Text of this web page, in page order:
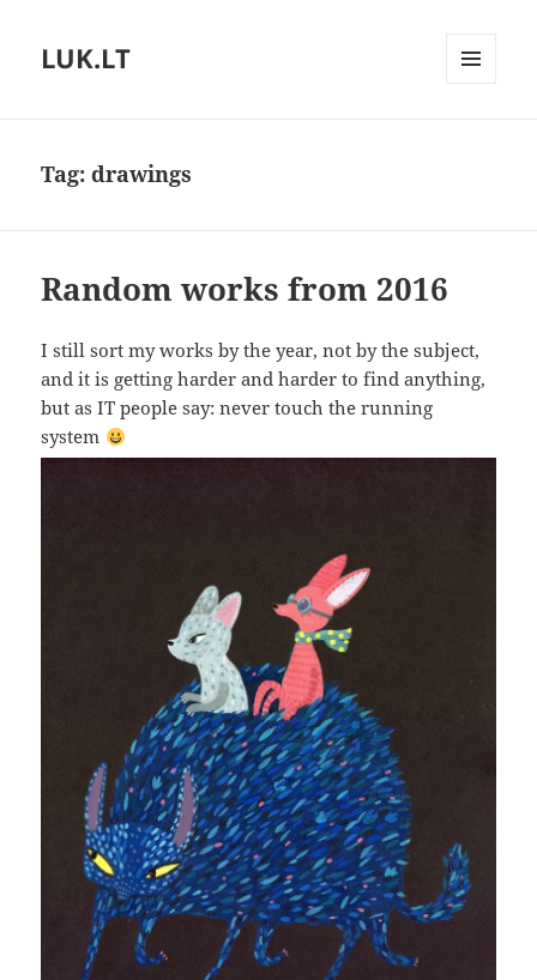
LUK.LT
Tag:drawings
Random works from 2016
I still sort my works by the year, not by the subject,
and it is getting harder and harder to find anything,
but as IT people say: never touch the running
system